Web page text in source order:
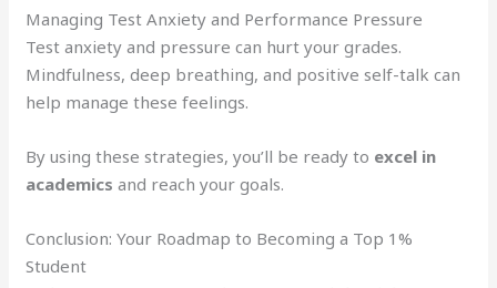
Managing Test Anxiety and Performance Pressure
Test anxiety and pressure can hurt your grades.
Mindfulness, deep breathing, and positive self-talk can
help manage these feelings.
By using these strategies, you’ll be ready to excel in
academics and reach your goals.
Conclusion: Your Roadmap to Becoming a Top 1%
Student